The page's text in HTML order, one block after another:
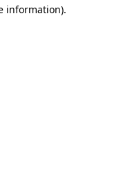
information).